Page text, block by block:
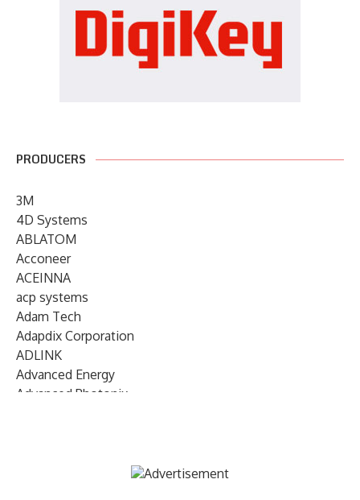
PRODUCERS
3M
4D Systems
ABLATOM
Acconeer
ACEINNA
acp systems
Adam Tech
Adapdix Corporation
ADLINK
Advanced Energy
Advanced Photonix
AIRMAR Technology